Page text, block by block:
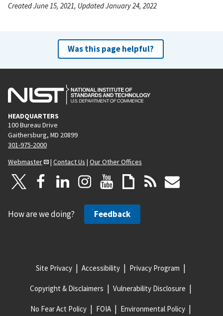
Created June 15, 2021, Updated January 24, 2022
Was this page helpful?
HEADQUARTERS
100 Bureau Drive
Gaithersburg, MD 20899
301-975-2000
Webmaster
| Contact Us | Our Other Offices
How are we doing? Feedback
Site Privacy Accessibility Privacy Program
Copyright & Disclaimers Vulnerability Disclosure
No Fear Act Policy FOIA Environmental Policy